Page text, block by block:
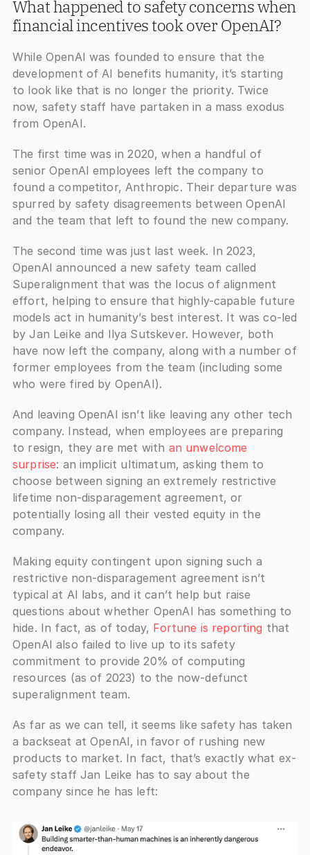
What happened to safety concerns when
financial incentives took over OpenAI?
While OpenAI was founded to ensure that the
development of AI benefits humanity, it’s starting
to look like that is no longer the priority. Twice
now, safety staff have partaken in a mass exodus
from OpenAI.
The first time was in 2020, when a handful of
senior OpenAI employees left the company to
found a competitor, Anthropic. Their departure was
spurred by safety disagreements between OpenAI
and the team that left to found the new company.
The second time was just last week. In 2023,
OpenAI announced a new safety team called
Superalignment that was the locus of alignment
effort, helping to ensure that highly-capable future
models act in humanity’s best interest. It was co-led
by Jan Leike and Ilya Sutskever. However, both
have now left the company, along with a number of
former employees from the team (including some
who were fired by OpenAI).
And leaving OpenAI isn’t like leaving any other tech
company. Instead, when employees are preparing
to resign, they are met with an unwelcome
surprise: an implicit ultimatum, asking them to
choose between signing an extremely restrictive
lifetime non-disparagement agreement, or
potentially losing all their vested equity in the
company.
Making equity contingent upon signing such a
restrictive non-disparagement agreement isn’t
typical at AI labs, and it can’t help but raise
questions about whether OpenAI has something to
hide. In fact, as of today, Fortune is reporting that
OpenAI also failed to live up to its safety
commitment to provide 20% of computing
resources (as of 2023) to the now-defunct
superalignment team.
As far as we can tell, it seems like safety has taken
a backseat at OpenAI, in favor of rushing new
products to market. In fact, that’s exactly what ex-
safety staff Jan Leike has to say about the
company since he has left: